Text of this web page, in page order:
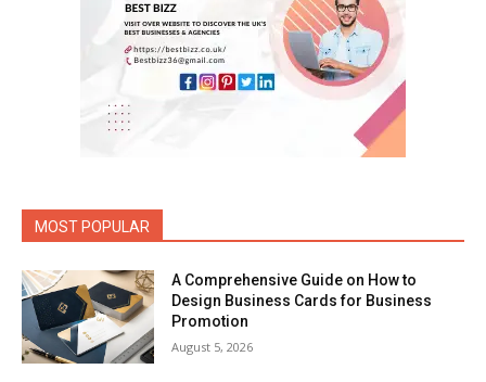
MOST POPULAR
A Comprehensive Guide on How to
Design Business Cards for Business
Promotion
August 5, 2026